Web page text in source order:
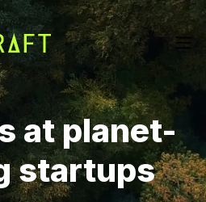
at planet-
startups